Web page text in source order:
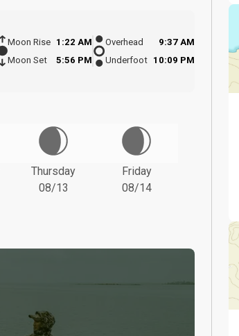
Moon Rise
1:22 AM
Moon Set
5:56 PM
Overhead
9:37 AM
Underfoot 10:09 PM
Thursday
08/13
Friday
08/14